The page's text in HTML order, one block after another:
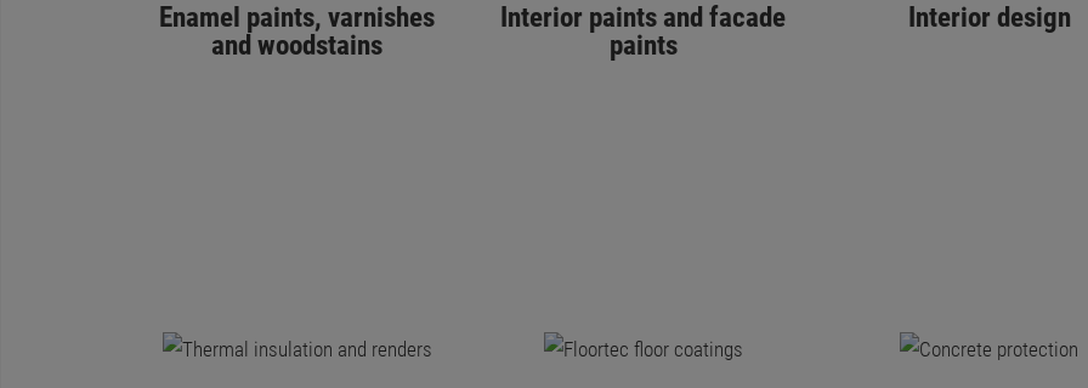
Enamel paints, varnishes
and woodstains
Interior paints and facade
paints
Interior design